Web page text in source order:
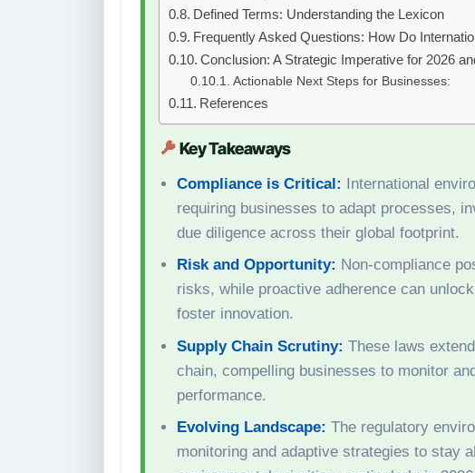
Defined Terms: Understanding the Lexicon
Frequently Asked Questions: How Do
Conclusion: A Strategic Imperative for 2026
Actionable Next Steps for Businesses:
References
Key Takeaways
Compliance is Critical: International
requiring businesses to adapt processes,
due diligence across their global footprint.
Risk and Opportunity: Non-compliance
risks, while proactive adherence can
foster innovation.
Supply Chain Scrutiny: These laws
chain, compelling businesses to monitor
performance.
Evolving Landscape: The regulatory
monitoring and adaptive strategies to stay